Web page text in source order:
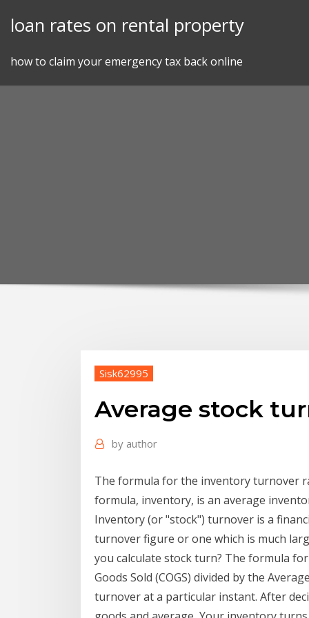
loan rates on rental property
how to claim your emergency tax back online
Sisk62995
Average stock
by author
The formula for the inventory turnover
formula, inventory, is an average
Inventory (or "stock") turnover is a
turnover figure or one which is much
you calculate stock turn? The formula
Goods Sold (COGS) divided by the
turnover at a particular instant. After